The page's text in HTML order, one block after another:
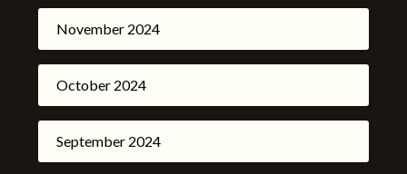
November 2024
October 2024
September 2024